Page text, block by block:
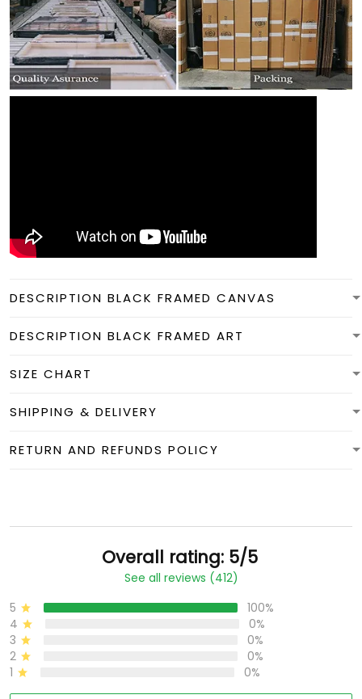
DESCRIPTION BLACK FRAMED CANVAS
DESCRIPTION BLACK FRAMED ART
SIZE CHART
SHIPPING & DELIVERY
RETURN AND REFUNDS POLICY
Overall rating: 5/5
See all reviews (412)
5
100%
4
0%
3
0%
2
0%
1
0%